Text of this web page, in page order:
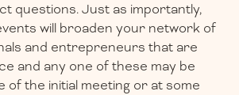
questions. Just as importantly,
will broaden your network of
and entrepreneurs that are
and any one of these may be
of the initial meeting or at some